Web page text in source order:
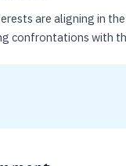
are aligning in
confrontations with